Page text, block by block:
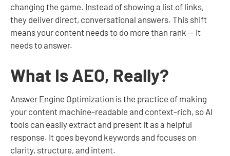
changing the game. Instead of showing a list of links,
they deliver direct, conversational answers. This shift
means your content needs to do more than rank — it
needs to answer.
What Is AEO, Really?
Answer Engine Optimization is the practice of making
your content machine-readable and context-rich, so AI
tools can easily extract and present it as a helpful
response. It goes beyond keywords and focuses on
clarity, structure, and intent.